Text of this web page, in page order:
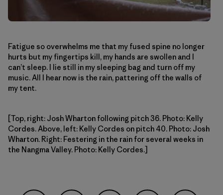
Fatigue so overwhelms me that my fused spine no longer
hurts but my fingertips kill, my hands are swollen and I
can’t sleep. I lie still in my sleeping bag and turn off my
music. All I hear now is the rain, pattering off the walls of
my tent.
[Top, right: Josh Wharton following pitch 36. Photo: Kelly
Cordes. Above, left: Kelly Cordes on pitch 40. Photo: Josh
Wharton. Right: Festering in the rain for several weeks in
the Nangma Valley. Photo: Kelly Cordes.]